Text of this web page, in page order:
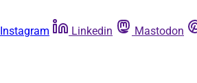
Instagram Linkedin Mastodon